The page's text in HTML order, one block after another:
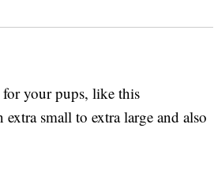
for your pups, like this
small to extra large and also